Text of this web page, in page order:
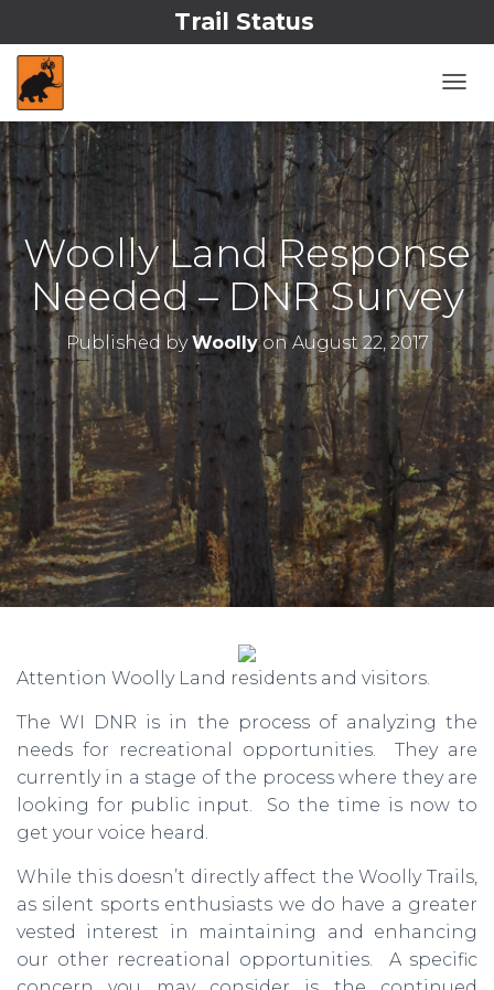
Trail Status
O
G
G
L
E
N
A
V
I
G
A
T
I
N
Woolly Land Response
Needed – DNR Survey
Published byWoollyonAugust 22, 2017
Attention Woolly Land residents and visitors.
The WI DNR is in the process of analyzing the
needs for recreational opportunities. They are
currently in a stage of the process where they are
looking for public input. So the time is now to
get your voice heard.
While this doesn’t directly affect the Woolly Trails,
as silent sports enthusiasts we do have a greater
vested interest in maintaining and enhancing
our other recreational opportunities. A specific